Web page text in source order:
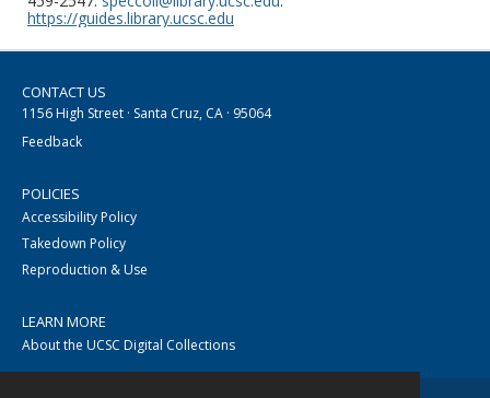
https://guides.library.ucsc.edu
CONTACT US
1156 High Street · Santa Cruz, CA · 95064
Feedback
POLICIES
Accessibility Policy
Takedown Policy
Reproduction & Use
LEARN MORE
About the UCSC Digital Collections